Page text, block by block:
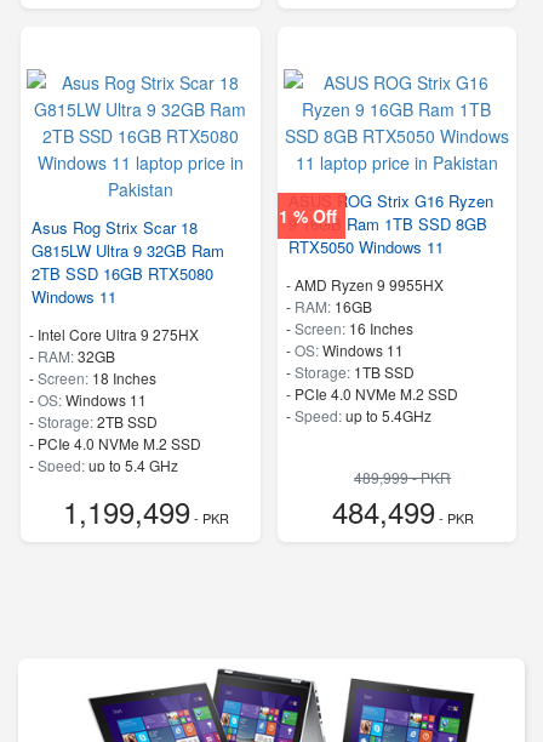
Asus Rog Strix Scar 18
G815LW Ultra 9 32GB Ram
2TB SSD 16GB RTX5080
Windows 11
- Intel Core Ultra 9 275HX
- RAM:32GB
-Screen: 18 Inches
-OS:Windows 11
-Storage:2TB SSD
- PCIe 4.0 NVMe M.2 SSD
-Speed:up to 5.4 GHz
1,199,499- PKR
1 % Off
ASUS ROG Strix G16 Ryzen
9 16GB Ram 1TB SSD 8GB
RTX5050 Windows 11
-AMD Ryzen 9 9955HX
- RAM: 16GB
-Screen: 16 Inches
-OS:Windows 11
-Storage: 1TB SSD
- PCIe 4.0 NVMe M.2 SSD
-Speed:up to 5.4GHz
489,999 - PKR
484,499- PKR